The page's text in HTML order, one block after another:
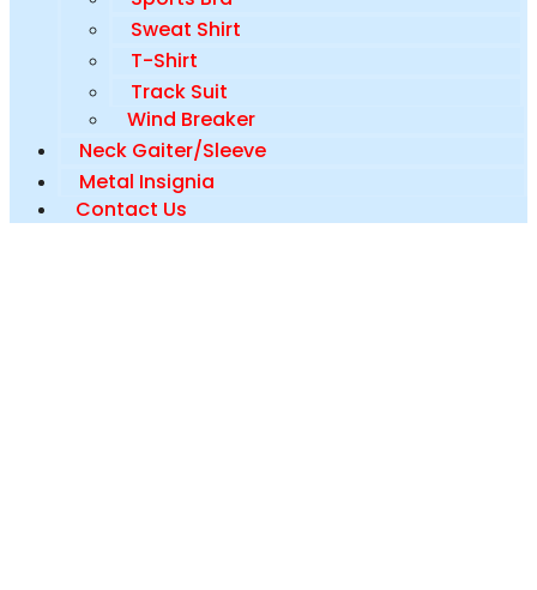
Sweat Shirt
T-Shirt
Track Suit
Wind Breaker
Neck Gaiter/Sleeve
Metal Insignia
Contact Us